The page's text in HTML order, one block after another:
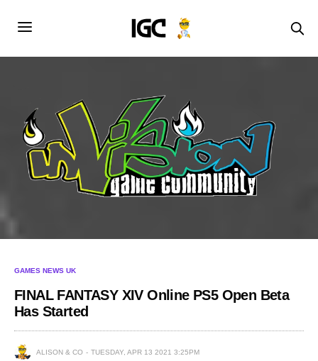
GAMES NEWS UK
FINAL FANTASY XIV Online PS5 Open Beta
Has Started
ALISON & CO TUESDAY, APR 13 2021 3:25PM